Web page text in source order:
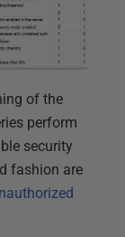
of the
perform
security
fashion are